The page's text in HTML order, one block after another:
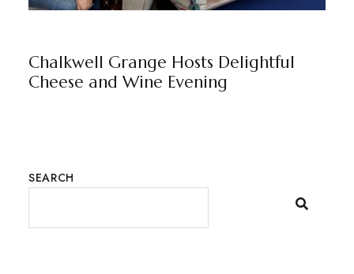
Chalkwell Grange Hosts Delightful
Cheese and Wine Evening
SEARCH